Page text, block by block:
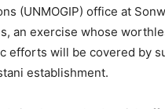
(UNMOGIP) office at
an exercise whose
efforts will be covered by
establishment.